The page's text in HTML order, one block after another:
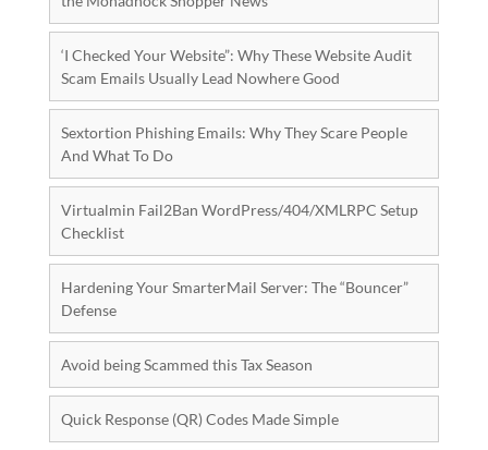
‘I Checked Your Website”: Why These Website Audit
Scam Emails Usually Lead Nowhere Good
Sextortion Phishing Emails: Why They Scare People
And What To Do
Virtualmin Fail2Ban WordPress/404/XMLRPC Setup
Checklist
Hardening Your SmarterMail Server: The “Bouncer”
Defense
Avoid being Scammed this Tax Season
Quick Response (QR) Codes Made Simple